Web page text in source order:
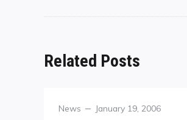
Related Posts
Category
News
Posted
January 19, 2006